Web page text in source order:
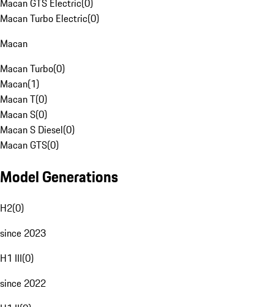
Macan GTS Electric(0)
Macan Turbo Electric(0)
Macan
Macan Turbo(0)
Macan(1)
Macan T(0)
Macan S(0)
Macan S Diesel(0)
Macan GTS(0)
Model Generations
H2(0)
since 2023
H1 III(0)
since 2022